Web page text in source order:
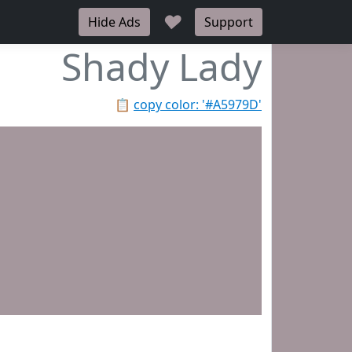
Hide Ads ♥ Support
Shady Lady
📋 copy color: '#A5979D'